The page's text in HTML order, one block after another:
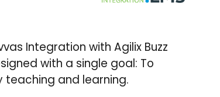
Integration with Agilix Buzz
with a single goal: To
teaching and learning.